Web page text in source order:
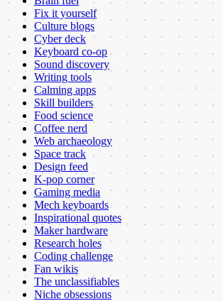
Fix it yourself
Culture blogs
Cyber deck
Keyboard co-op
Sound discovery
Writing tools
Calming apps
Skill builders
Food science
Coffee nerd
Web archaeology
Space track
Design feed
K-pop corner
Gaming media
Mech keyboards
Inspirational quotes
Maker hardware
Research holes
Coding challenge
Fan wikis
The unclassifiables
Niche obsessions